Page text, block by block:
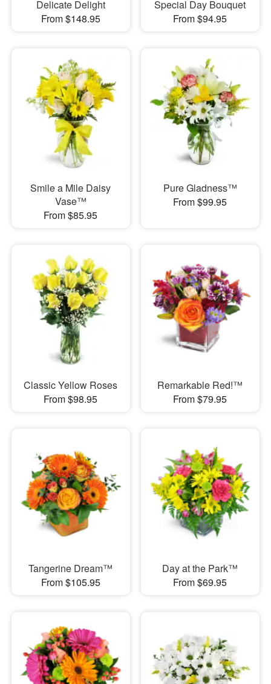
Delicate Delight
From $148.95
Special Day Bouquet
From $94.95
Smile a Mile Daisy
Vase™
From $85.95
Pure Gladness™
From $99.95
Classic Yellow Roses
From $98.95
Remarkable Red!™
From $79.95
Tangerine Dream™
From $105.95
Day at the Park™
From $69.95